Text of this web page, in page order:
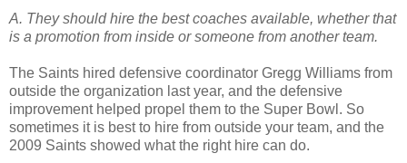
A. They should hire the best coaches available, whether that
is a promotion from inside or someone from another team.
The Saints hired defensive coordinator Gregg Williams from
outside the organization last year, and the defensive
improvement helped propel them to the Super Bowl. So
sometimes it is best to hire from outside your team, and the
2009 Saints showed what the right hire can do.